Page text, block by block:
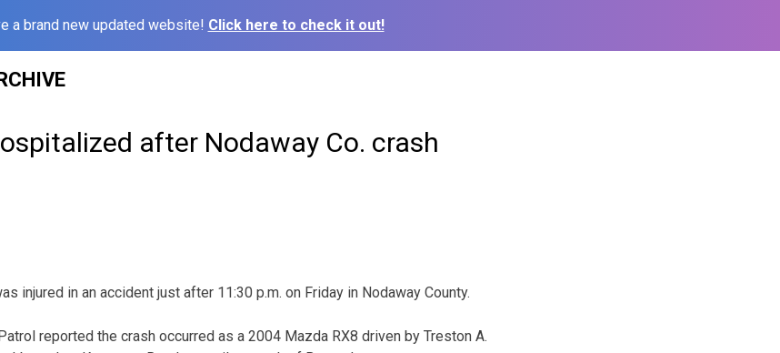
a brand new updated website! Click here to check it out!
after Nodaway Co. crash
injured in an accident just after 11:30 p.m. on Friday in Nodaway County.
reported the crash occurred as a 2004 Mazda RX8 driven by Treston A.